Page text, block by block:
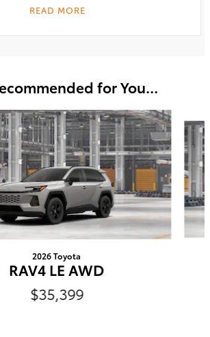
READ MORE
for You...
2026 Toyota
RAV4 LE AWD
$35,399